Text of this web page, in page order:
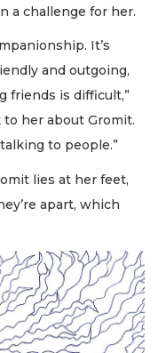
a challenge for her.
It’s
and outgoing,
friends is difficult,”
to her about Gromit.
to people.”
lies at her feet,
apart, which